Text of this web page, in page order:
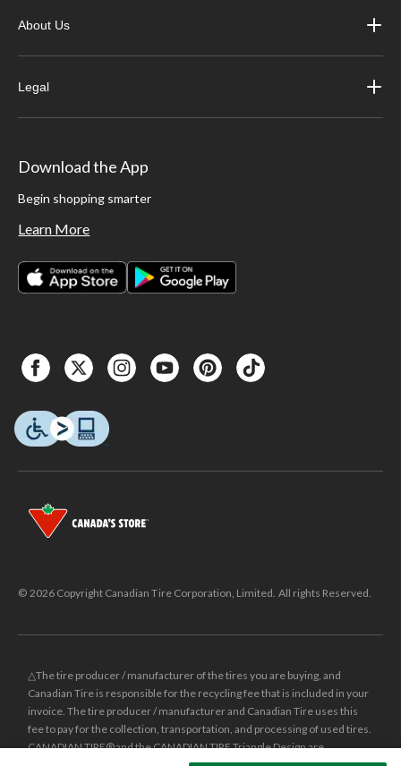
About Us
Legal
Download the App
Begin shopping smarter
Learn More
© 2026 Copyright Canadian Tire Corporation, Limited. All rights Reserved.
△The tire producer / manufacturer of the tires you are buying, and
Canadian Tire is responsible for the recycling fee that is included in your
invoice. The tire producer / manufacturer and Canadian Tire uses this
fee to pay for the collection, transportation, and processing of used tires.
CANADIAN TIRE® and the CANADIAN TIRE Triangle Design are